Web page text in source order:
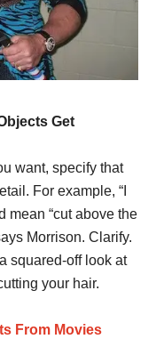
Get
want, specify that
For example, “I
mean “cut above the
Morrison. Clarify.
squared-off look at
your hair.
From Movies